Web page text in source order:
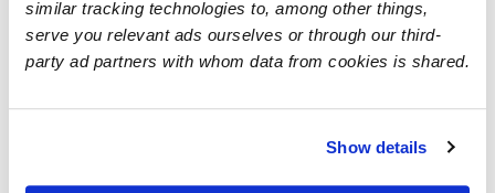
similar tracking technologies to, among other things,
serve you relevant ads ourselves or through our third-
party ad partners with whom data from cookies is shared.
Show details